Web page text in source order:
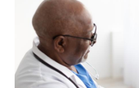
Dessert
Drinks